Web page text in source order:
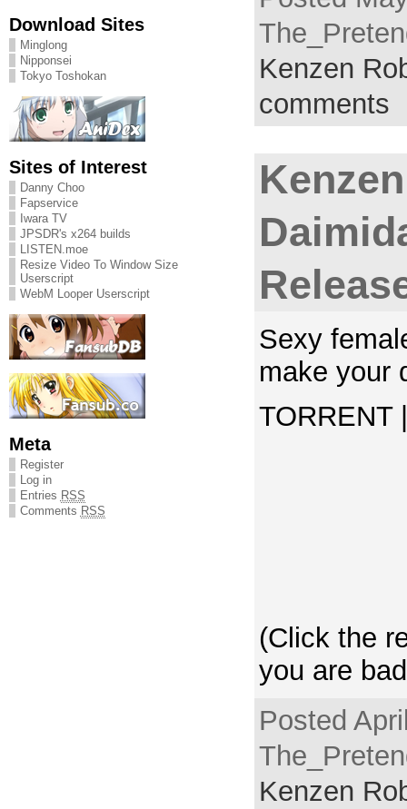
Download Sites
Minglong
Nipponsei
Tokyo Toshokan
Sites of Interest
Danny Choo
Fapservice
Iwara TV
JPSDR's x264 builds
LISTEN.moe
Resize Video To Window Size
Userscript
WebM Looper Userscript
Meta
Register
Log in
Entries RSS
Comments RSS
Kenzen
comments
Sexy
make your
TORRENT
(Click the
you are
Posted
Kenzen